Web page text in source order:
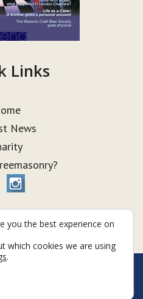
Links
News
2026
you the best experience on
which cookies we are using
.